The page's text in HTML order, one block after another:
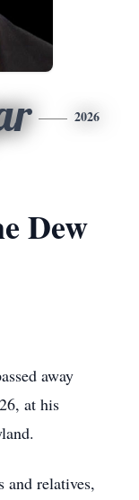
2026
Dew
away
at his
and relatives,